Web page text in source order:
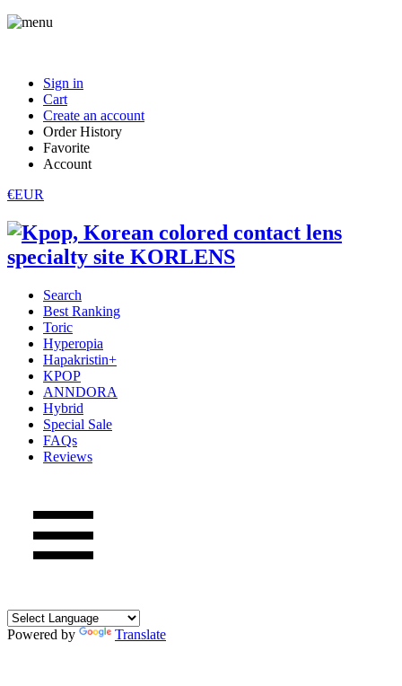
Sign in
Cart
Create an account
Order History
Favorite
Account
€EUR
Search
Best Ranking
Toric
Hyperopia
Hapakristin+
KPOP
ANNDORA
Hybrid
Special Sale
FAQs
Reviews
Powered by Translate